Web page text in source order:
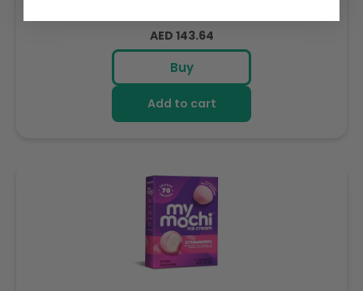
Regular
price
AED 143.64
Buy
Add to cart